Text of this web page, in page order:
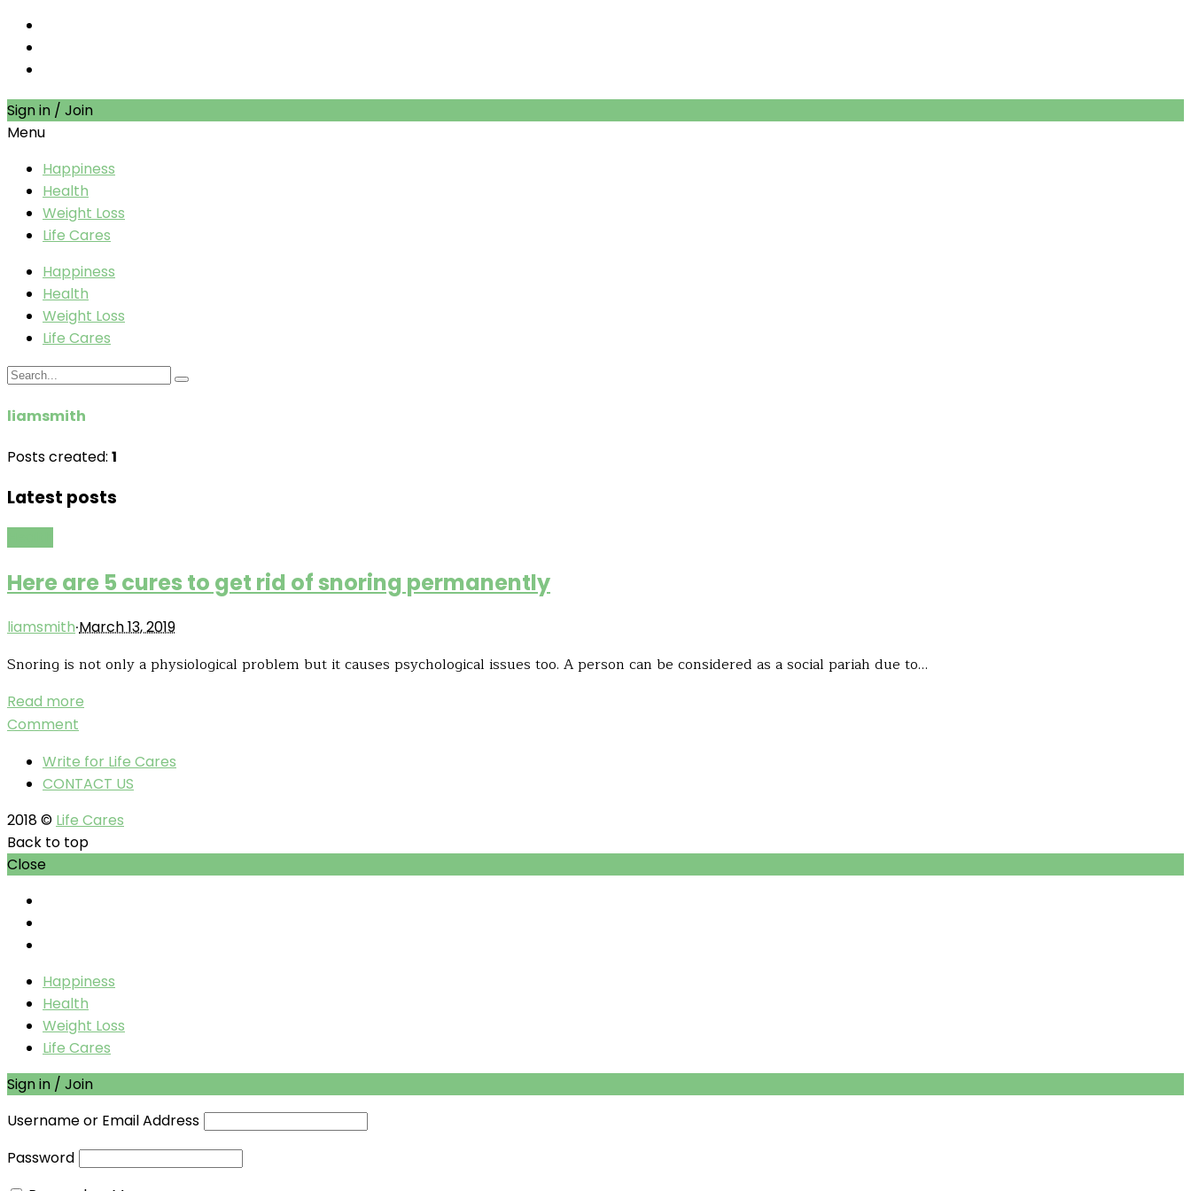
Sign in / Join
Menu
Happiness
Health
Weight Loss
Life Cares
Happiness
Health
Weight Loss
Life Cares
liamsmith
Posts created: 1
Latest posts
Here are 5 cures to get rid of snoring permanently
liamsmith·March 13, 2019
Snoring is not only a physiological problem but it causes psychological issues too. A person can be considered as a social pariah due to…
Read more
Comment
Write for Life Cares
CONTACT US
2018 © Life Cares
Back to top
Close
Happiness
Health
Weight Loss
Life Cares
Sign in / Join
Username or Email Address
Password